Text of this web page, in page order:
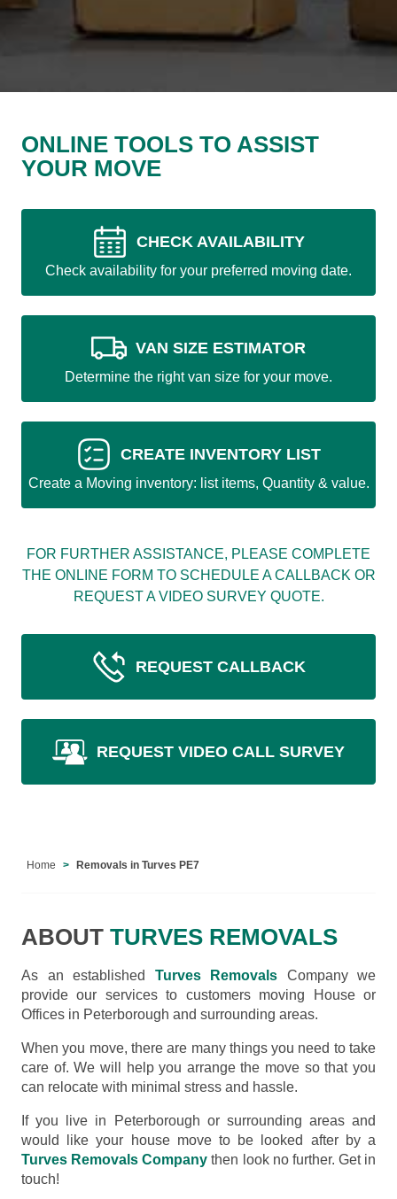
ONLINE TOOLS TO ASSIST
YOUR MOVE
CHECK AVAILABILITY
Check availability for your preferred moving date.
VAN SIZE ESTIMATOR
Determine the right van size for your move.
CREATE INVENTORY LIST
Create a Moving inventory: list items, Quantity & value.
FOR FURTHER ASSISTANCE, PLEASE COMPLETE
THE ONLINE FORM TO SCHEDULE A CALLBACK OR
REQUEST A VIDEO SURVEY QUOTE.
REQUEST CALLBACK
REQUEST VIDEO CALL SURVEY
Home Removals in Turves PE7
ABOUT TURVES REMOVALS
As an established Turves Removals Company we
provide our services to customers moving House or
Offices in Peterborough and surrounding areas.
When you move, there are many things you need to take
care of. We will help you arrange the move so that you
can relocate with minimal stress and hassle.
If you live in Peterborough or surrounding areas and
would like your house move to be looked after by a
Turves Removals Company then look no further. Get in
touch!